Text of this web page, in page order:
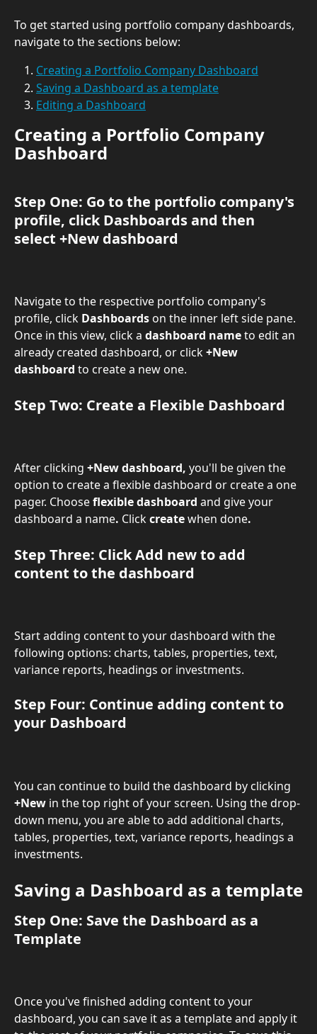
To get started using portfolio company dashboards,
navigate to the sections below:
Creating a Portfolio Company Dashboard
Saving a Dashboard as a template
Editing a Dashboard
Creating a Portfolio Company
Dashboard
Step One: Go to the portfolio company's
profile, click Dashboards and then
select +New dashboard
Navigate to the respective portfolio company's
profile, click Dashboards on the inner left side pane.
Once in this view, click a dashboard name to edit an
already created dashboard, or click +New
dashboard to create a new one.
Step Two: Create a Flexible Dashboard
After clicking +New dashboard, you'll be given the
option to create a flexible dashboard or create a one
pager. Choose flexible dashboard and give your
dashboard a name. Click create when done.
Step Three: Click Add new to add
content to the dashboard
Start adding content to your dashboard with the
following options: charts, tables, properties, text,
variance reports, headings or investments.
Step Four: Continue adding content to
your Dashboard
You can continue to build the dashboard by clicking
+New in the top right of your screen. Using the drop-
down menu, you are able to add additional charts,
tables, properties, text, variance reports, headings a
investments.
Saving a Dashboard as a template
Step One: Save the Dashboard as a
Template
Once you've finished adding content to your
dashboard, you can save it as a template and apply it